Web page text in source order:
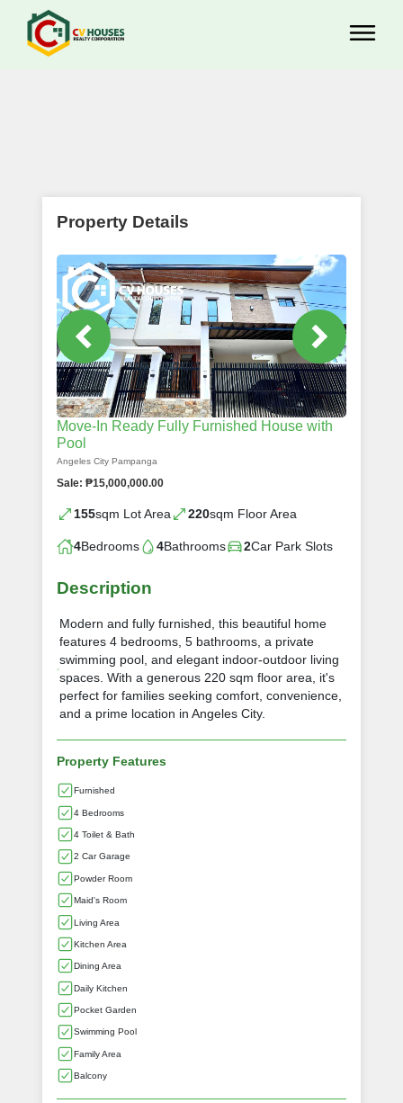
Property Details
Move-In Ready Fully Furnished House with
Pool
Angeles City Pampanga
Sale: ₱15,000,000.00
155sqm Lot Area 220sqm Floor Area
4Bedrooms 4Bathrooms 2Car Park Slots
Description
Modern and fully furnished, this beautiful home
features 4 bedrooms, 5 bathrooms, a private
swimming pool, and elegant indoor-outdoor living
spaces. With a generous 220 sqm floor area, it's
perfect for families seeking comfort, convenience,
and a prime location in Angeles City.
Property Features
Furnished
4 Bedrooms
4 Toilet & Bath
2 Car Garage
Powder Room
Maid's Room
Living Area
Kitchen Area
Dining Area
Daily Kitchen
Pocket Garden
Swimming Pool
Family Area
Balcony